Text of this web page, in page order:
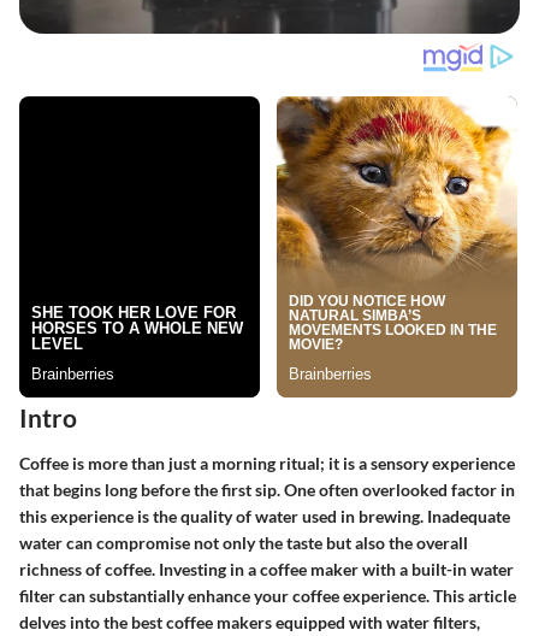
Intro
Coffee is more than just a morning ritual; it is a sensory experience
that begins long before the first sip. One often overlooked factor in
this experience is the quality of water used in brewing. Inadequate
water can compromise not only the taste but also the overall
richness of coffee. Investing in a coffee maker with a built-in water
filter can substantially enhance your coffee experience. This article
delves into the best coffee makers equipped with water filters,